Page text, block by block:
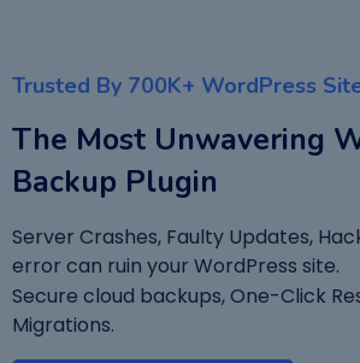
Trusted By 700K+ WordPress
The Most Unwavering
Backup Plugin
Server Crashes, Faulty Updates,
error can ruin your WordPress site.
Secure cloud backups, One-Click
Migrations.